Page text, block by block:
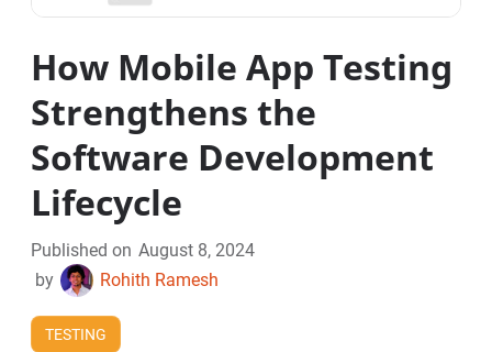
How Mobile App Testing
Strengthens the
Software Development
Lifecycle
Published on August 8, 2024
by
Rohith Ramesh
TESTING